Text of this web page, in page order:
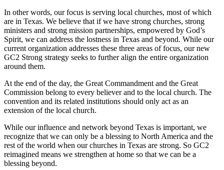
In other words, our focus is serving local churches, most of which
are in Texas. We believe that if we have strong churches, strong
ministers and strong mission partnerships, empowered by God’s
Spirit, we can address the lostness in Texas and beyond. While our
current organization addresses these three areas of focus, our new
GC2 Strong strategy seeks to further align the entire organization
around them.
At the end of the day, the Great Commandment and the Great
Commission belong to every believer and to the local church. The
convention and its related institutions should only act as an
extension of the local church.
While our influence and network beyond Texas is important, we
recognize that we can only be a blessing to North America and the
rest of the world when our churches in Texas are strong. So GC2
reimagined means we strengthen at home so that we can be a
blessing beyond.